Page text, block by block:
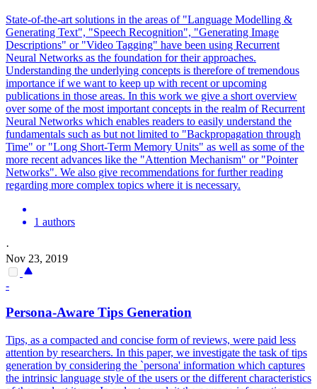
State-of-the-art solutions in the areas of "Language Modelling &
Generating Text", "Speech Recognition", "Generating Image
Descriptions" or "Video Tagging" have been using Recurrent
Neural Networks as the foundation for their approaches.
Understanding the underlying concepts is therefore of tremendous
importance if we want to keep up with recent or upcoming
publications in those areas. In this work we give a short overview
over some of the most important concepts in the realm of Recurrent
Neural Networks which enables readers to easily understand the
fundamentals such as but not limited to "Backpropagation through
Time" or "Long Short-Term Memory Units" as well as some of the
more recent advances like the "Attention Mechanism" or "Pointer
Networks". We also give recommendations for further reading
regarding more complex topics where it is necessary.
1 authors
·
Nov 23, 2019
-
Persona-Aware Tips Generation
Tips, as a compacted and concise form of reviews, were paid less
attention by researchers. In this paper, we investigate the task of tips
generation by considering the `persona' information which captures
the intrinsic language style of the users or the different characteristics